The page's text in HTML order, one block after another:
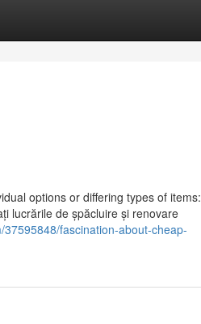
options or differing types of items:
lucrările de șpăcluire și renovare
fascination-about-cheap-